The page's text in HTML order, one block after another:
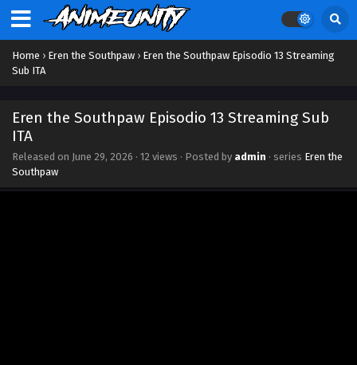
Home › Eren the Southpaw › Eren the Southpaw Episodio 13 Streaming
Sub ITA
Eren the Southpaw Episodio 13 Streaming Sub
ITA
Released on June 29, 2026 · 12 views · Posted by admin · series Eren the
Southpaw